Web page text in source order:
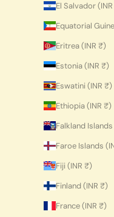
Eritrea (INR ₹)
Estonia (INR ₹)
Eswatini (INR ₹)
Ethiopia (INR ₹)
Fiji (INR ₹)
Finland (INR ₹)
France (INR ₹)